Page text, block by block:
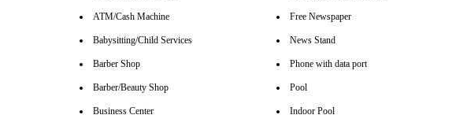
ATM/Cash Machine
Babysitting/Child Services
Barber Shop
Barber/Beauty Shop
Business Center
Free Newspaper
News Stand
Phone with data port
Pool
Indoor Pool